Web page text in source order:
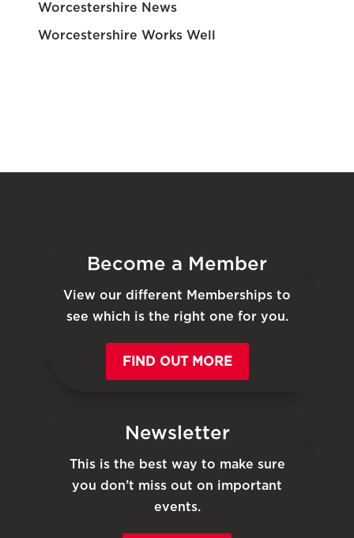
Worcestershire News
Worcestershire Works Well
Become a Member
View our different Memberships to
see which is the right one for you.
FIND OUT MORE
Newsletter
This is the best way to make sure
you don’t miss out on important
events.